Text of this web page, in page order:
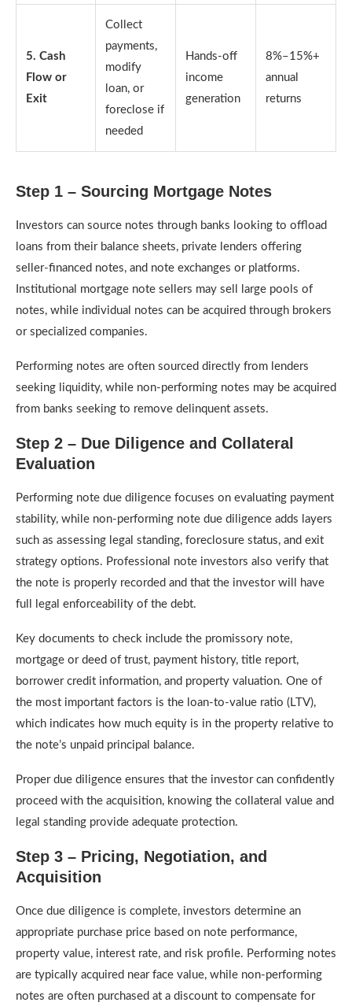
5. Cash
Flow or
Exit
Collect
payments,
modify
loan, or
foreclose if
needed
Hands-off
income
generation
8%–15%+
annual
returns
Step 1 – Sourcing Mortgage Notes
Investors can source notes through banks looking to offload
loans from their balance sheets, private lenders offering
seller-financed notes, and note exchanges or platforms.
Institutional mortgage note sellers may sell large pools of
notes, while individual notes can be acquired through brokers
or specialized companies.
Performing notes are often sourced directly from lenders
seeking liquidity, while non-performing notes may be acquired
from banks seeking to remove delinquent assets.
Step 2 – Due Diligence and Collateral
Evaluation
Performing note due diligence focuses on evaluating payment
stability, while non-performing note due diligence adds layers
such as assessing legal standing, foreclosure status, and exit
strategy options. Professional note investors also verify that
the note is properly recorded and that the investor will have
full legal enforceability of the debt.
Key documents to check include the promissory note,
mortgage or deed of trust, payment history, title report,
borrower credit information, and property valuation. One of
the most important factors is the loan-to-value ratio (LTV),
which indicates how much equity is in the property relative to
the note’s unpaid principal balance.
Proper due diligence ensures that the investor can confidently
proceed with the acquisition, knowing the collateral value and
legal standing provide adequate protection.
Step 3 – Pricing, Negotiation, and
Acquisition
Once due diligence is complete, investors determine an
appropriate purchase price based on note performance,
property value, interest rate, and risk profile. Performing notes
are typically acquired near face value, while non-performing
notes are often purchased at a discount to compensate for